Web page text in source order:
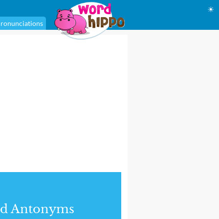
☀
Antonyms